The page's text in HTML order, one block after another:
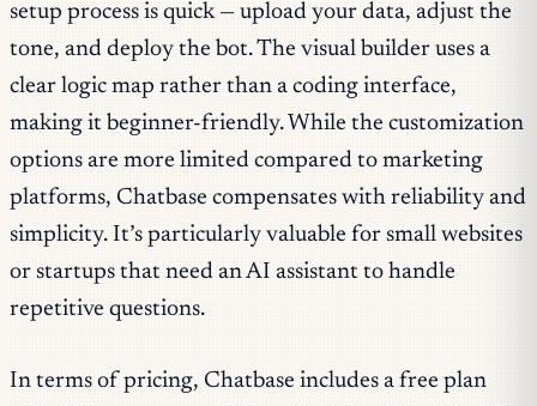
setup process is quick — upload your data, adjust the
tone, and deploy the bot. The visual builder uses a
clear logic map rather than a coding interface,
making it beginner-friendly. While the customization
options are more limited compared to marketing
platforms, Chatbase compensates with reliability and
simplicity. It’s particularly valuable for small websites
or startups that need an AI assistant to handle
repetitive questions.
In terms of pricing, Chatbase includes a free plan